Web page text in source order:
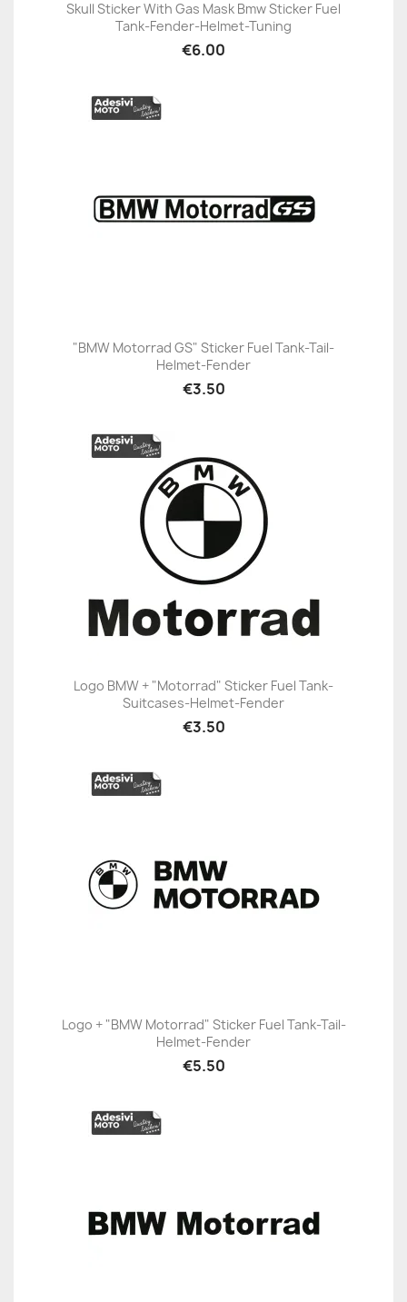
Skull Sticker With Gas Mask Bmw Sticker Fuel
Tank-Fender-Helmet-Tuning
€6.00
"BMW Motorrad GS" Sticker Fuel Tank-Tail-
Helmet-Fender
€3.50
Logo BMW + "Motorrad" Sticker Fuel Tank-
Suitcases-Helmet-Fender
€3.50
Logo + "BMW Motorrad" Sticker Fuel Tank-Tail-
Helmet-Fender
€5.50